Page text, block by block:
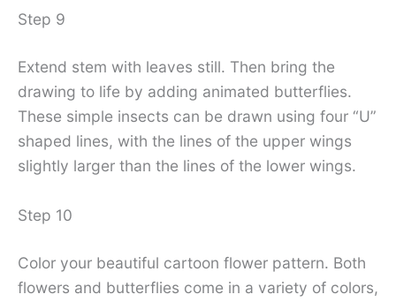
Step 9
Extend stem with leaves still. Then bring the
drawing to life by adding animated butterflies.
These simple insects can be drawn using four “U”
shaped lines, with the lines of the upper wings
slightly larger than the lines of the lower wings.
Step 10
Color your beautiful cartoon flower pattern. Both
flowers and butterflies come in a variety of colors,